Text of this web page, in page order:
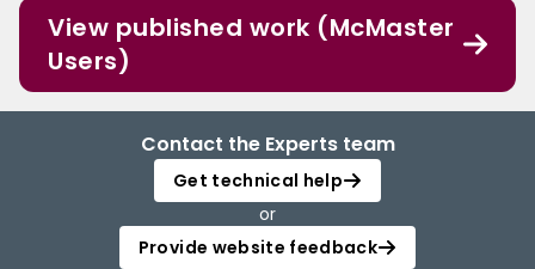
View published work (McMaster
Users)
Contact the Experts team
Get technical help
or
Provide website feedback